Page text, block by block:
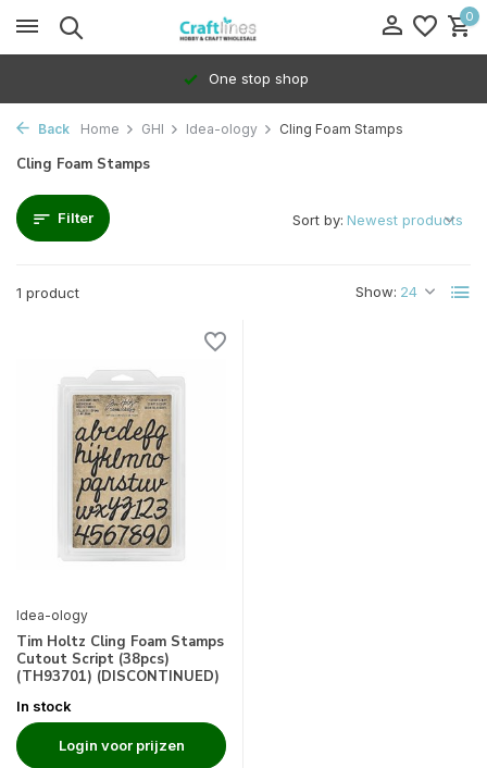
0
One stop shop
Back Home GHI Idea-ology Cling Foam Stamps
Cling Foam Stamps
Filter
1 product Show:
Sort by:
Idea-ology
Tim Holtz Cling Foam Stamps
Cutout Script (38pcs)
(TH93701) (DISCONTINUED)
In stock
Login voor prijzen